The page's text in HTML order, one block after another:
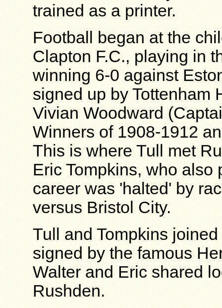
trained as a printer.
Football began at the
Clapton F.C., playing in
winning 6-0 against
signed up by Tottenham
Vivian Woodward
Winners of 1908-1912
This is where Tull met
Eric Tompkins, who also
career was 'halted' by
versus Bristol City.
Tull and Tompkins
signed by the famous
Walter and Eric shared
Rushden.